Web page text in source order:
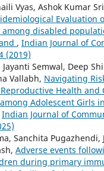
Vyas, Ashok Kumar
Evaluation
among disabled
, Indian Journal of
(2019)
Jayanti Semwal, Deep
Vallabh, Navigating
Health and
Adolescent Girls
Indian Journal of
Sanchita Pugazhendi,
Adverse events
during primary